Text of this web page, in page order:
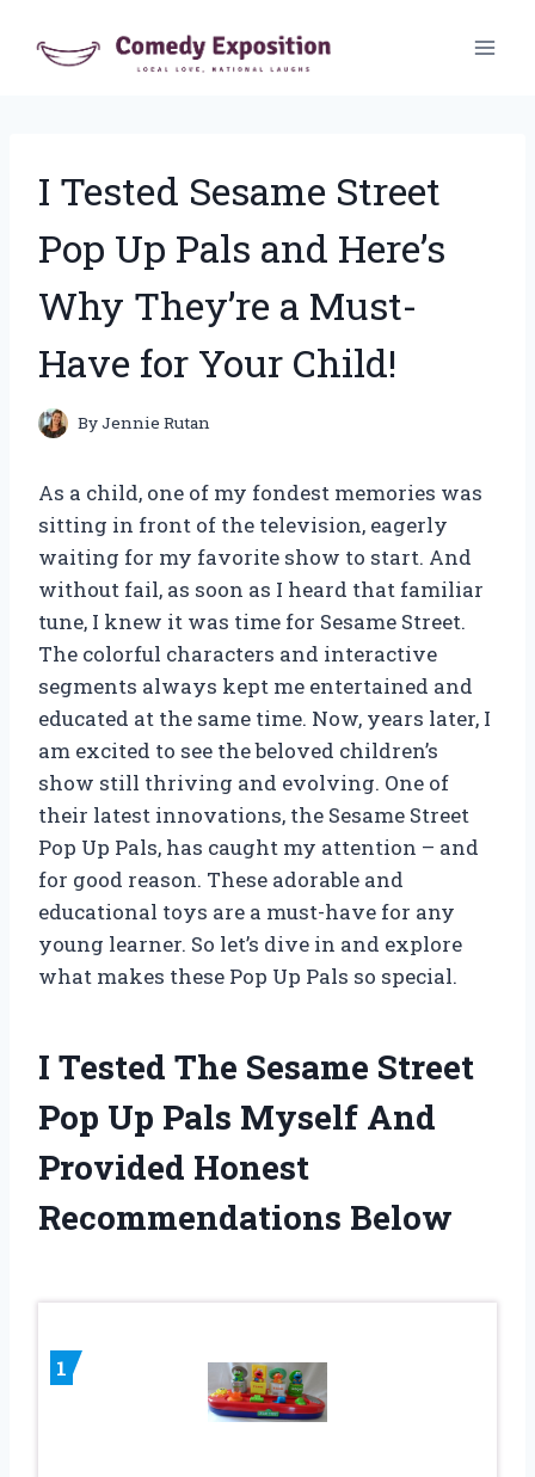
I Tested Sesame Street
Pop Up Pals and Here’s
Why They’re a Must-
Have for Your Child!
ByJennie Rutan
As a child, one of my fondest memories was
sitting in front of the television, eagerly
waiting for my favorite show to start. And
without fail, as soon as I heard that familiar
tune, I knew it was time for Sesame Street.
The colorful characters and interactive
segments always kept me entertained and
educated at the same time. Now, years later, I
am excited to see the beloved children’s
show still thriving and evolving. One of
their latest innovations, the Sesame Street
Pop Up Pals, has caught my attention – and
for good reason. These adorable and
educational toys are a must-have for any
young learner. So let’s dive in and explore
what makes these Pop Up Pals so special.
I Tested The Sesame Street
Pop Up Pals Myself And
Provided Honest
Recommendations Below
1